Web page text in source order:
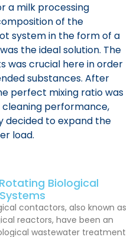
a milk processing
of the
system in the form of a
the ideal solution. The
was crucial here in order
substances. After
perfect mixing ratio was
performance,
decided to expand the
load.
Biological
contactors, also known as
reactors, have been an
wastewater treatment